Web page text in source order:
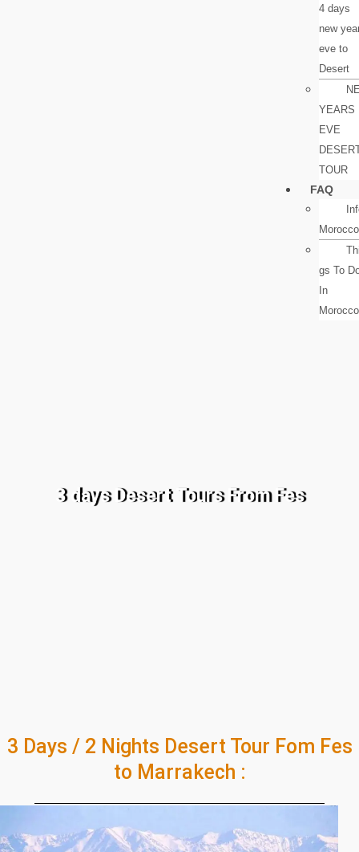
4 days
new
eve to
Desert
YEARS
EVE
TOUR
FAQ
Morocco
gs To
In
Morocco
3 days Desert Tours From Fes
3 Days / 2 Nights Desert Tour Fom Fes
to Marrakech :